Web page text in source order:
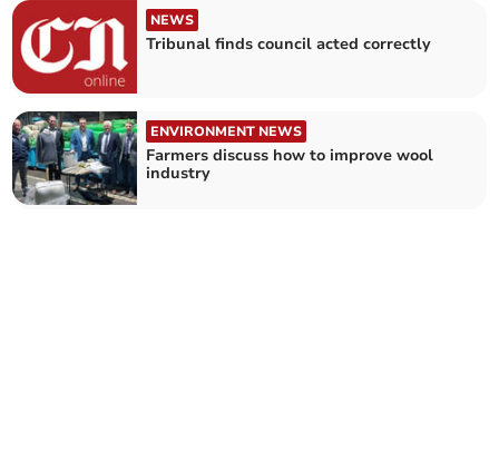
NEWS
Tribunal finds council acted correctly
ENVIRONMENT NEWS
Farmers discuss how to improve wool
industry